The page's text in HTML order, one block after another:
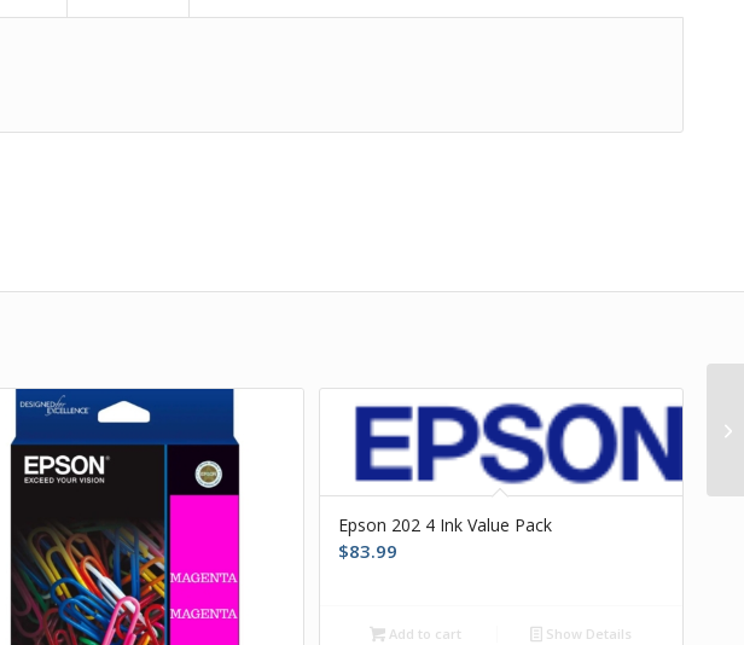
Epson 202 4 Ink Value Pack
$83.99
Add to cart Show Details